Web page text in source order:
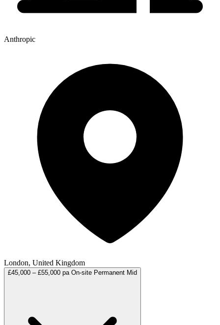
Anthropic
London, United Kingdom
£45,000 – £55,000 pa On-site Permanent Mid